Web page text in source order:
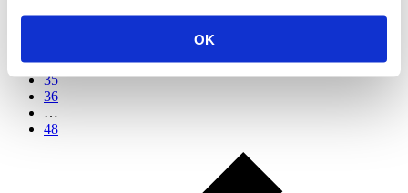
OK
31
34
35
36
…
48